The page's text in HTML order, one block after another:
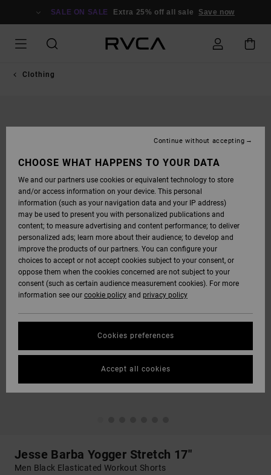
SALE ON SALE Extra 25% off all sale Save now
Clothing
Jesse Barba Yogger Stretch 17"
Men Black Elasticated Workout Shorts
CHOOSE WHAT HAPPENS TO YOUR DATA
We and our partners use cookies or equivalent technology to store
and/or access information on your device. This personal
information (such as your navigation data and your IP address)
may be used to present you with personalized publications and
content; to measure advertising and content performance; to deliver
personalized ads; learn more about their audience; to develop and
improve the products of our partners. You can configure your
choices to accept or not accept cookies subject to your consent, or
oppose them when the cookies concerned are not subject to your
consent (such as certain audience measurement cookies). For more
information see our cookie policy and privacy policy
Cookies preferences
Continue without accepting
Accept all cookies